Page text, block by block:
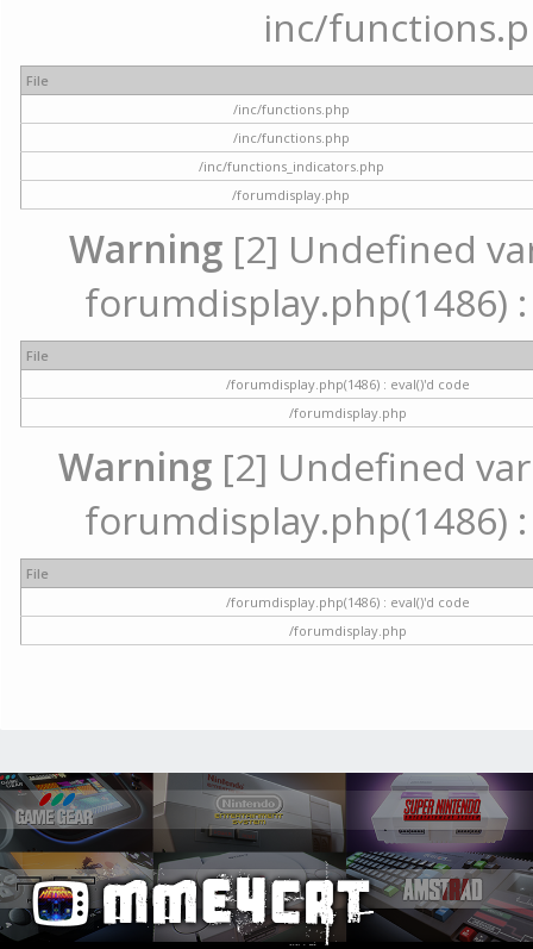
inc/
File
/inc/functions.php
/inc/functions.php
/inc/functions_indicators.php
/forumdisplay.php
Warning[2] Undefined
forumdisplay.php(1486) :
File
/forumdisplay.php(1486) : eval()'d code
/forumdisplay.php
Warning[2] Undefined
forumdisplay.php(1486) :
File
/forumdisplay.php(1486) : eval()'d code
/forumdisplay.php